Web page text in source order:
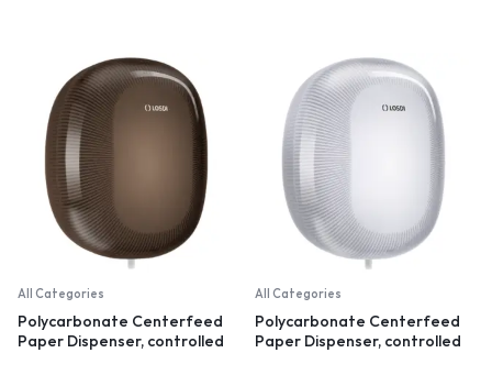
All Categories
Polycarbonate Centerfeed
Paper Dispenser, controlled
All Categories
Polycarbonate Centerfeed
Paper Dispenser, controlled